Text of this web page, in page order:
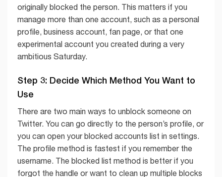
originally blocked the person. This matters if you
manage more than one account, such as a personal
profile, business account, fan page, or that one
experimental account you created during a very
ambitious Saturday.
Step 3: Decide Which Method You Want to
Use
There are two main ways to unblock someone on
Twitter. You can go directly to the person’s profile, or
you can open your blocked accounts list in settings.
The profile method is fastest if you remember the
username. The blocked list method is better if you
forgot the handle or want to clean up multiple blocks